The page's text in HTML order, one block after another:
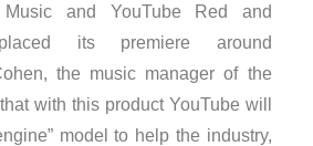
and YouTube Red and
its premiere around
the music manager of the
with this product YouTube will
model to help the industry,